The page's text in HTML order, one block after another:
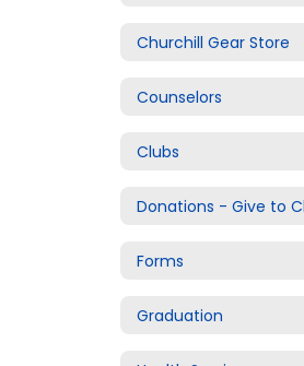
Churchill Gear Store
Counselors
Clubs
Forms
Graduation